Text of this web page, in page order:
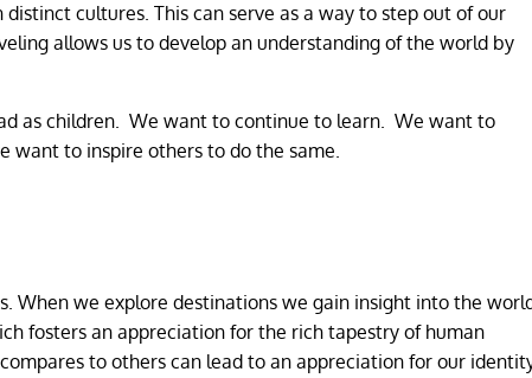
cultures. This can serve as a way to step out of our
allows us to develop an understanding of the world by
as children. We want to continue to learn. We want to
want to inspire others to do the same.
When we explore destinations we gain insight into the
fosters an appreciation for the rich tapestry of human
to others can lead to an appreciation for our